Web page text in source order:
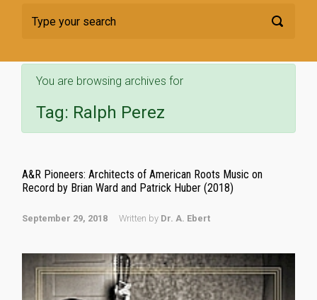
You are browsing archives for
Tag: Ralph Perez
A&R Pioneers: Architects of American Roots Music on
Record by Brian Ward and Patrick Huber (2018)
September 29, 2018 Written by Dr. A. Ebert